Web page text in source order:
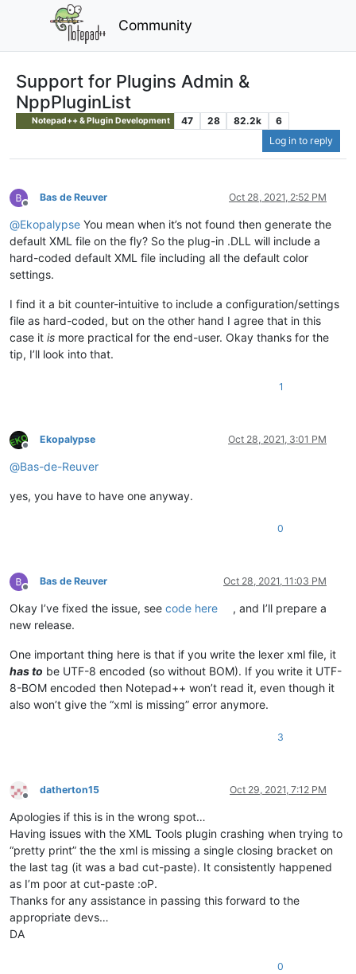
Community
Support for Plugins Admin &
NppPluginList
Notepad++ & Plugin Development 47 28 82.2k
6
Log in to reply
Offline
Bas de Reuver Oct 28, 2021, 2:52 PM
@Ekopalypse You mean when it’s not found then generate the
default XML file on the fly? So the plug-in .DLL will include a
hard-coded default XML file including all the default color
settings.
I find it a bit counter-intuitive to include a configuration/settings
file as hard-coded, but on the other hand I agree that in this
case it is more practical for the end-user. Okay thanks for the
tip, I’ll look into that.
1
Offline
Ekopalypse Oct 28, 2021, 3:01 PM
@Bas-de-Reuver
yes, you have to have one anyway.
0
Offline
Bas de Reuver Oct 28, 2021, 11:03 PM
Okay I’ve fixed the issue, see code here
, and I’ll prepare a
new release.
One important thing here is that if you write the lexer xml file, it
has to be UTF-8 encoded (so without BOM). If you write it UTF-
8-BOM encoded then Notepad++ won’t read it, even though it
also won’t give the “xml is missing” error anymore.
3
Offline
datherton15 Oct 29, 2021, 7:12 PM
Apologies if this is in the wrong spot…
Having issues with the XML Tools plugin crashing when trying to
“pretty print” the the xml is missing a single closing bracket on
the last tag (it was a bad cut-paste). It consistently happened
as I’m poor at cut-paste :oP.
Thanks for any assistance in passing this forward to the
appropriate devs…
DA
0